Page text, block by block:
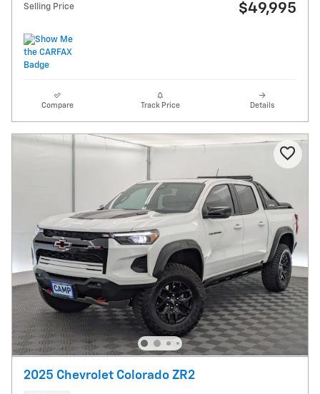
Selling Price $49,995
Compare Track Price Details
2025 Chevrolet Colorado ZR2